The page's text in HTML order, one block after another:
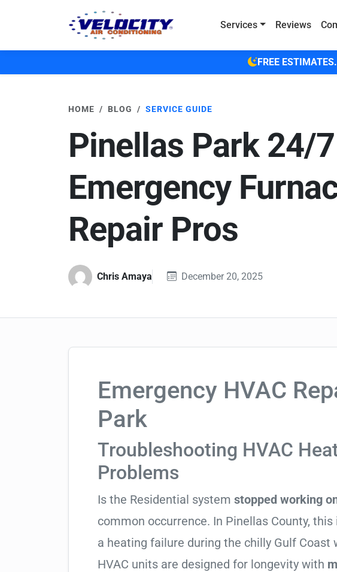
Services
Reviews
FREE
HOME BLOG SERVICE GUIDE
Pinellas Park 24/7
Emergency
Repair Pros
Chris Amaya December 20, 2025
Emergency HVAC
Park
Troubleshooting HVAC
Problems
Is the Residential system stopped working
common occurrence. In Pinellas County,
a heating failure during the chilly Gulf Coast
HVAC units are designed for longevity with